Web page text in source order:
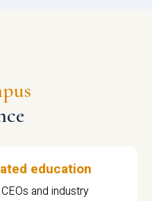
education
and industry